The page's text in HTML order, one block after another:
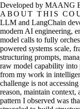
Developed by MAANG
ABOUT THIS
LLM and LangChain
modern AI engineering,
model calls to fully
powered systems scale,
structuring prompts,
raw model capability into
from my work in
challenge is not
reason, maintain context,
pattern I observed was